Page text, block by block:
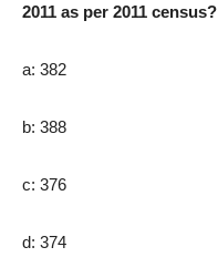
2011 as per 2011 census?
a: 382
b: 388
c: 376
d: 374